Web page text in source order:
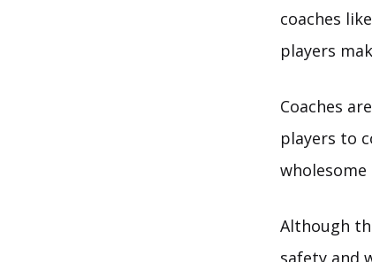
coaches
players
Coaches
players to
Although
safety and